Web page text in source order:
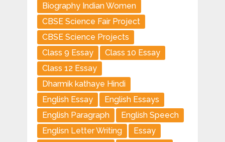
Biography Indian Women
CBSE Science Fair Project
CBSE Science Projects
Class 9 Essay
Class 10 Essay
Class 12 Essay
Dharmik kathaye Hindi
English Essay
English Essays
English Paragraph
English Speech
Englisn Letter Writing
Essay